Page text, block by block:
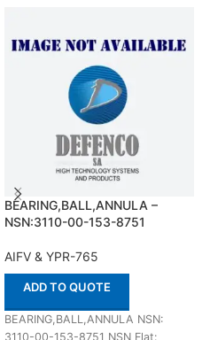
BEARING,BALL,ANNULA –
NSN:3110-00-153-8751
AIFV & YPR-765
ADD TO QUOTE
BEARING,BALL,ANNULA NSN:
3110-00-153-8751 NSN Flat: